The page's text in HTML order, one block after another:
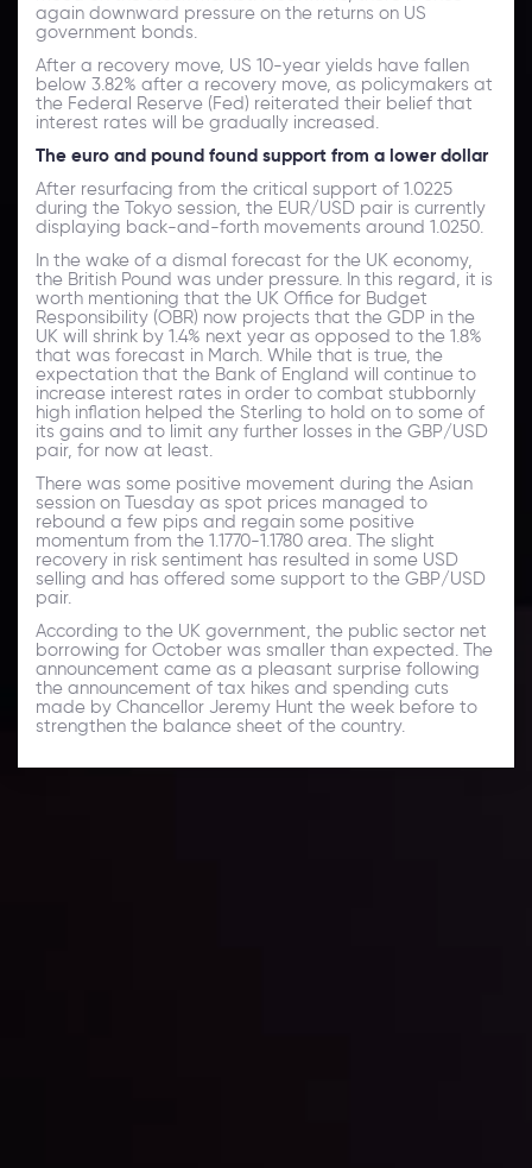
again downward pressure on the returns on US
government bonds.
After a recovery move, US 10-year yields have fallen
below 3.82% after a recovery move, as policymakers at
the Federal Reserve (Fed) reiterated their belief that
interest rates will be gradually increased.
The euro and pound found support from a lower dollar
After resurfacing from the critical support of 1.0225
during the Tokyo session, the EUR/USD pair is currently
displaying back-and-forth movements around 1.0250.
In the wake of a dismal forecast for the UK economy,
the British Pound was under pressure. In this regard, it is
worth mentioning that the UK Office for Budget
Responsibility (OBR) now projects that the GDP in the
UK will shrink by 1.4% next year as opposed to the 1.8%
that was forecast in March. While that is true, the
expectation that the Bank of England will continue to
increase interest rates in order to combat stubbornly
high inflation helped the Sterling to hold on to some of
its gains and to limit any further losses in the GBP/USD
pair, for now at least.
There was some positive movement during the Asian
session on Tuesday as spot prices managed to
rebound a few pips and regain some positive
momentum from the 1.1770-1.1780 area. The slight
recovery in risk sentiment has resulted in some USD
selling and has offered some support to the GBP/USD
pair.
According to the UK government, the public sector net
borrowing for October was smaller than expected. The
announcement came as a pleasant surprise following
the announcement of tax hikes and spending cuts
made by Chancellor Jeremy Hunt the week before to
strengthen the balance sheet of the country.